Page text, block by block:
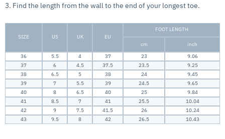
3. Find the length from the wall to the end of your longest toe.
SIZE US UK EU
FOOT LENGTH
cm
inch
36
5.5 4 37 23
9.06
37
6 4.5 37.5 23.5
9.25
38
6.5 5 38 24
9.45
39
7 5.5 39 24.5
9.65
40
8 6.5 40 25
9.84
41
8.5 7 41 25.5
10.04
42
9 7.5 41.5 26
10.24
43
9.5 8 42 26.5 10.43